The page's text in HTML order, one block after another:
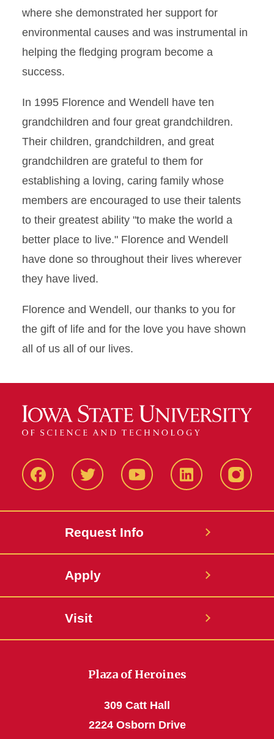
where she demonstrated her support for
environmental causes and was instrumental in
helping the fledging program become a
success.
In 1995 Florence and Wendell have ten
grandchildren and four great grandchildren.
Their children, grandchildren, and great
grandchildren are grateful to them for
establishing a loving, caring family whose
members are encouraged to use their talents
to their greatest ability "to make the world a
better place to live." Florence and Wendell
have done so throughout their lives wherever
they have lived.
Florence and Wendell, our thanks to you for
the gift of life and for the love you have shown
all of us all of our lives.
FacbeookTwitter YouTube LinkedIn
Request Info
Apply
Visit
Plaza of Heroines
309 Catt Hall
2224 Osborn Drive